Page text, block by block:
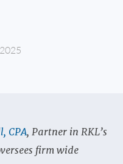
CPA, Partner in RKL’s
firm wide